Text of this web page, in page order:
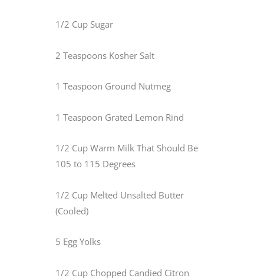
1/2 Cup Sugar
2 Teaspoons Kosher Salt
1 Teaspoon Ground Nutmeg
1 Teaspoon Grated Lemon Rind
1/2 Cup Warm Milk That Should Be
105 to 115 Degrees
1/2 Cup Melted Unsalted Butter
(Cooled)
5 Egg Yolks
1/2 Cup Chopped Candied Citron